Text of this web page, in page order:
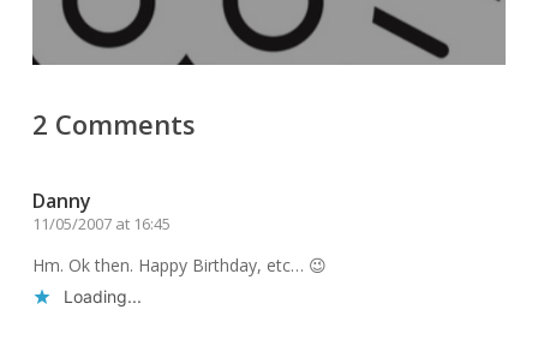
2 Comments
Danny
11/05/2007 at 16:45
Hm. Ok then. Happy Birthday, etc… 😉
Loading...